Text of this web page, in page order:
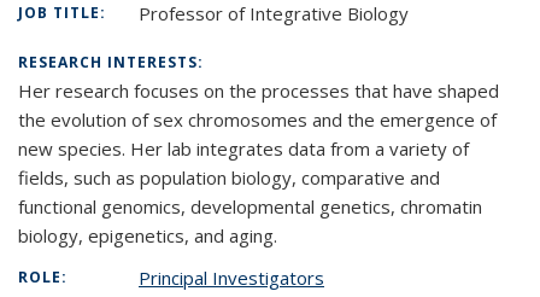
JOB TITLE: Professor of Integrative Biology
RESEARCH INTERESTS:
Her research focuses on the processes that have shaped
the evolution of sex chromosomes and the emergence of
new species. Her lab integrates data from a variety of
fields, such as population biology, comparative and
functional genomics, developmental genetics, chromatin
biology, epigenetics, and aging.
ROLE: Principal Investigators